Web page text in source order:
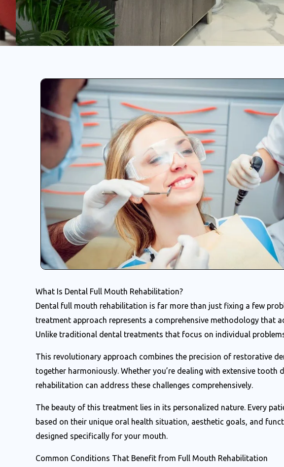
What Is Dental Full Mouth Rehabilitation?
Dental full mouth rehabilitation is far more than just fixing a few
treatment approach represents a comprehensive methodology that
Unlike traditional dental treatments that focus on individual
This revolutionary approach combines the precision of restorative
together harmoniously. Whether you’re dealing with extensive
rehabilitation can address these challenges comprehensively.
The beauty of this treatment lies in its personalized nature. Every
based on their unique oral health situation, aesthetic goals, and
designed specifically for your mouth.
Common Conditions That Benefit from Full Mouth Rehabilitation